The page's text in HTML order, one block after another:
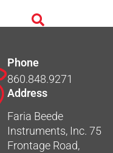
Phone
860.848.9271
Address
Faria Beede
Instruments, Inc. 75
Frontage Road,